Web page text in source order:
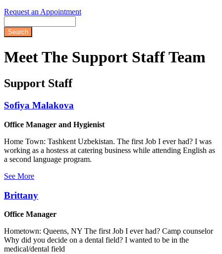
Request an Appointment
MeetThe Support Staff Team
Support Staff
Sofiya Malakova
Office Manager and Hygienist
Home Town: Tashkent Uzbekistan. The first Job I ever had? I was
working as a hostess at catering business while attending English as
a second language program.
See More
Brittany
Office Manager
Hometown: Queens, NY The first Job I ever had? Camp counselor
Why did you decide on a dental field? I wanted to be in the
medical/dental field